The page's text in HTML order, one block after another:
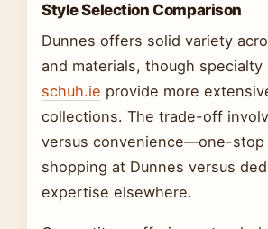
Style Selection Comparison
Dunnes offers solid variety
and materials, though specialty
schuh.ie provide more
collections. The trade-off
versus convenience—one-stop
shopping at Dunnes versus
expertise elsewhere.